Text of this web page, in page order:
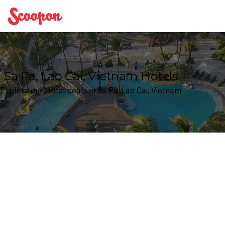
Scoopon
Sa Pa, Lao Cai, Vietnam Hotels
Explore our Hotel deals in Sa Pa, Lao Cai, Vietnam